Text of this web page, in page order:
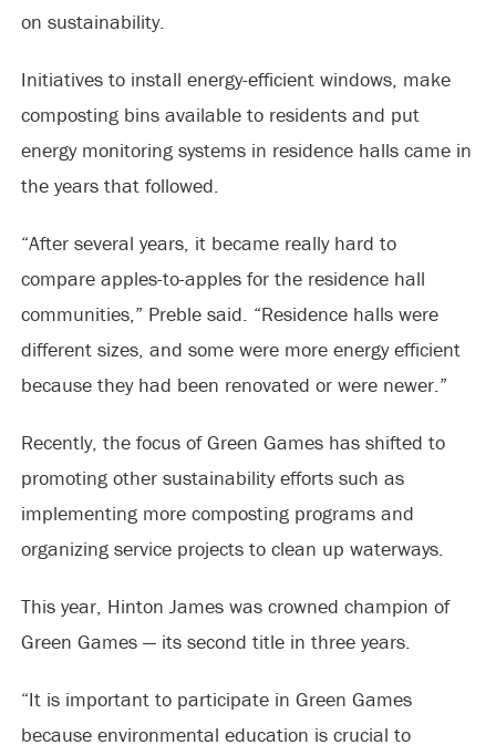
on sustainability.
Initiatives to install energy-efficient windows, make
composting bins available to residents and put
energy monitoring systems in residence halls came in
the years that followed.
“After several years, it became really hard to
compare apples-to-apples for the residence hall
communities,” Preble said. “Residence halls were
different sizes, and some were more energy efficient
because they had been renovated or were newer.”
Recently, the focus of Green Games has shifted to
promoting other sustainability efforts such as
implementing more composting programs and
organizing service projects to clean up waterways.
This year, Hinton James was crowned champion of
Green Games — its second title in three years.
“It is important to participate in Green Games
because environmental education is crucial to